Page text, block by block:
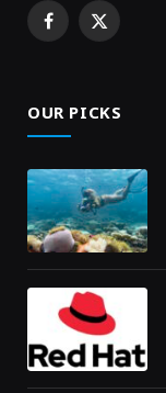
Facebook
X
OUR PICKS